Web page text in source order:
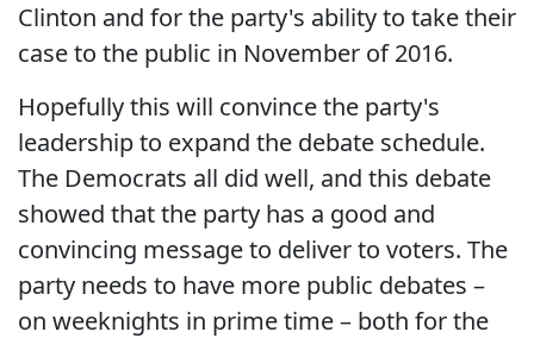
Clinton and for the party's ability to take their
case to the public in November of 2016.
Hopefully this will convince the party's
leadership to expand the debate schedule.
The Democrats all did well, and this debate
showed that the party has a good and
convincing message to deliver to voters. The
party needs to have more public debates –
on weeknights in prime time – both for the